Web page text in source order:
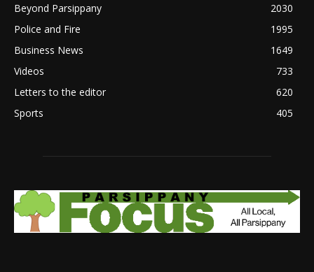
Beyond Parsippany
2030
Police and Fire
1995
Business News
1649
Videos
733
Letters to the editor
620
Sports
405